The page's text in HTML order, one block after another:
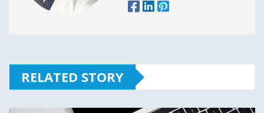
RELATED STORY